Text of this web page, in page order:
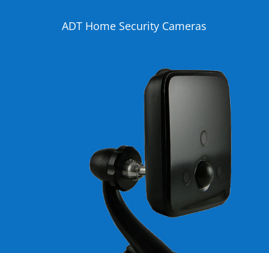
ADT Home Security Cameras